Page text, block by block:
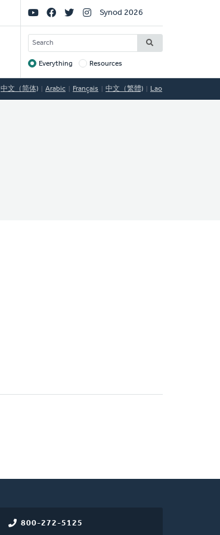
Social
Links
Synod 2026
SEARCH
Target
Everything Resources
中文（简体) Arabic Français 中文（繁體) Lao
800-272-5125